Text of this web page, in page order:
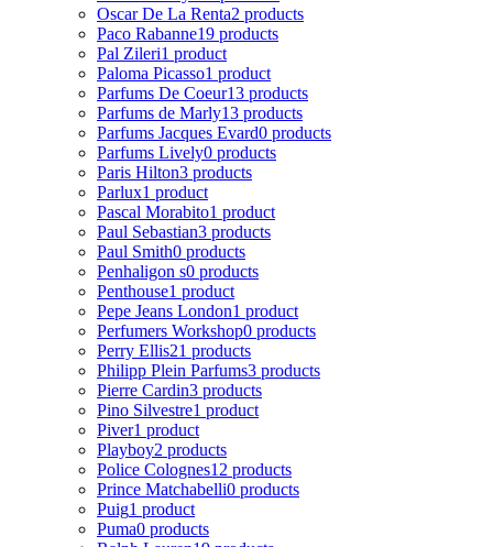
Oscar De La Renta2 products
Paco Rabanne19 products
Pal Zileri1 product
Paloma Picasso1 product
Parfums De Coeur13 products
Parfums de Marly13 products
Parfums Jacques Evard0 products
Parfums Lively0 products
Paris Hilton3 products
Parlux1 product
Pascal Morabito1 product
Paul Sebastian3 products
Paul Smith0 products
Penhaligon s0 products
Penthouse1 product
Pepe Jeans London1 product
Perfumers Workshop0 products
Perry Ellis21 products
Philipp Plein Parfums3 products
Pierre Cardin3 products
Pino Silvestre1 product
Piver1 product
Playboy2 products
Police Colognes12 products
Prince Matchabelli0 products
Puig1 product
Puma0 products